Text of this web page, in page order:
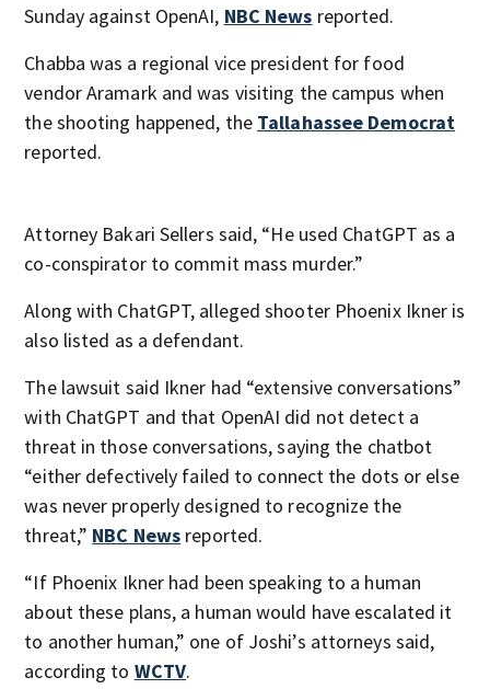
Sunday against OpenAI, NBC News reported.
Chabba was a regional vice president for food
vendor Aramark and was visiting the campus when
the shooting happened, the Tallahassee Democrat
reported.
Attorney Bakari Sellers said, “He used ChatGPT as a
co-conspirator to commit mass murder.”
Along with ChatGPT, alleged shooter Phoenix Ikner is
also listed as a defendant.
The lawsuit said Ikner had “extensive conversations”
with ChatGPT and that OpenAI did not detect a
threat in those conversations, saying the chatbot
“either defectively failed to connect the dots or else
was never properly designed to recognize the
threat,” NBC News reported.
“If Phoenix Ikner had been speaking to a human
about these plans, a human would have escalated it
to another human,” one of Joshi’s attorneys said,
according to WCTV.